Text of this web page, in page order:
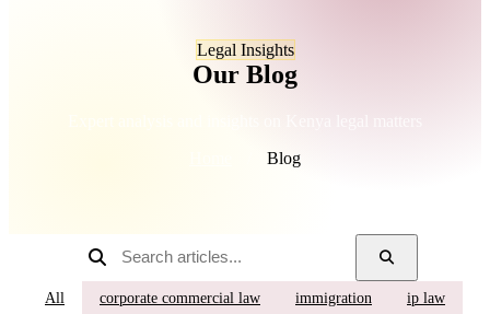
Legal Insights
Our Blog
Blog
All corporate commercial law immigration ip law